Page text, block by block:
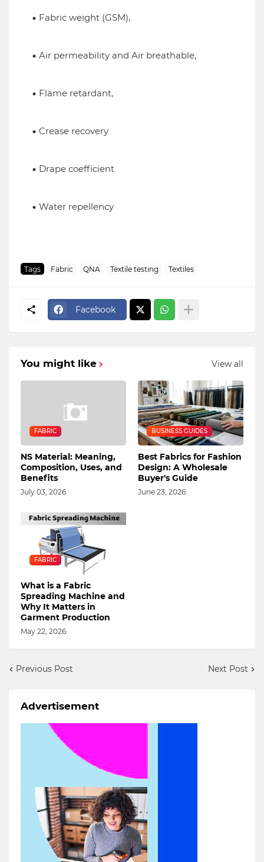
Fabric weight (GSM),
Air permeability and Air breathable,
Flame retardant,
Crease recovery
Drape coefficient
Water repellency
Tags Fabric QNA Textile testing Textiles
Facebook
You might like View all
FABRIC
NS Material: Meaning,
Composition, Uses, and
Benefits
July 03, 2026
BUSINESS GUIDES
Best Fabrics for Fashion
Design: A Wholesale
Buyer's Guide
June 23, 2026
FABRIC
What is a Fabric
Spreading Machine and
Why It Matters in
Garment Production
May 22, 2026
Previous Post Next Post
Advertisement